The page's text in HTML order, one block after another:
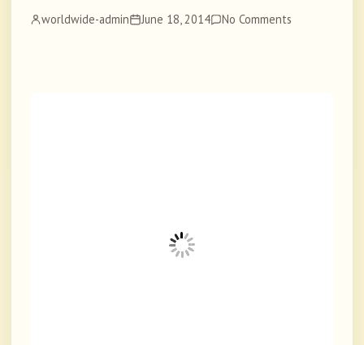
worldwide-admin June 18, 2014 No Comments